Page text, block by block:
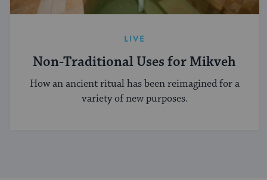
LIVE
Non-Traditional Uses for Mikveh
How an ancient ritual has been reimagined for a
variety of new purposes.